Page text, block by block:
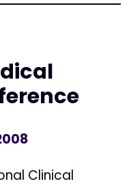
Clinical